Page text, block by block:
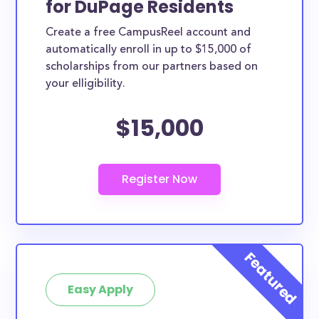
ways. DuPage County scholarships, whether they
are exclusively available to DuPage County
residents or whether they are more broadly
applicable, can greatly help reduce the financial
best scholarships for DuPage County residents.
scholarships are available for DuPage
County residents?
There are 458 scholarships totaling $1,781,697.00
How many scholarships are available
for college students in DuPage
County?
for DuPage Residents
Create a free CampusReel account and
automatically enroll in up to $15,000 of
scholarships from our partners based on
your elligibility.
$15,000
Easy Apply